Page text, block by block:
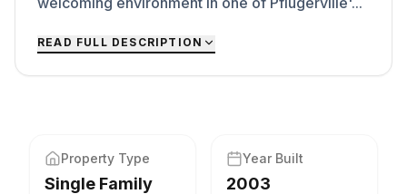
READ FULL DESCRIPTION
Property Type
Single Family
Year Built
2003